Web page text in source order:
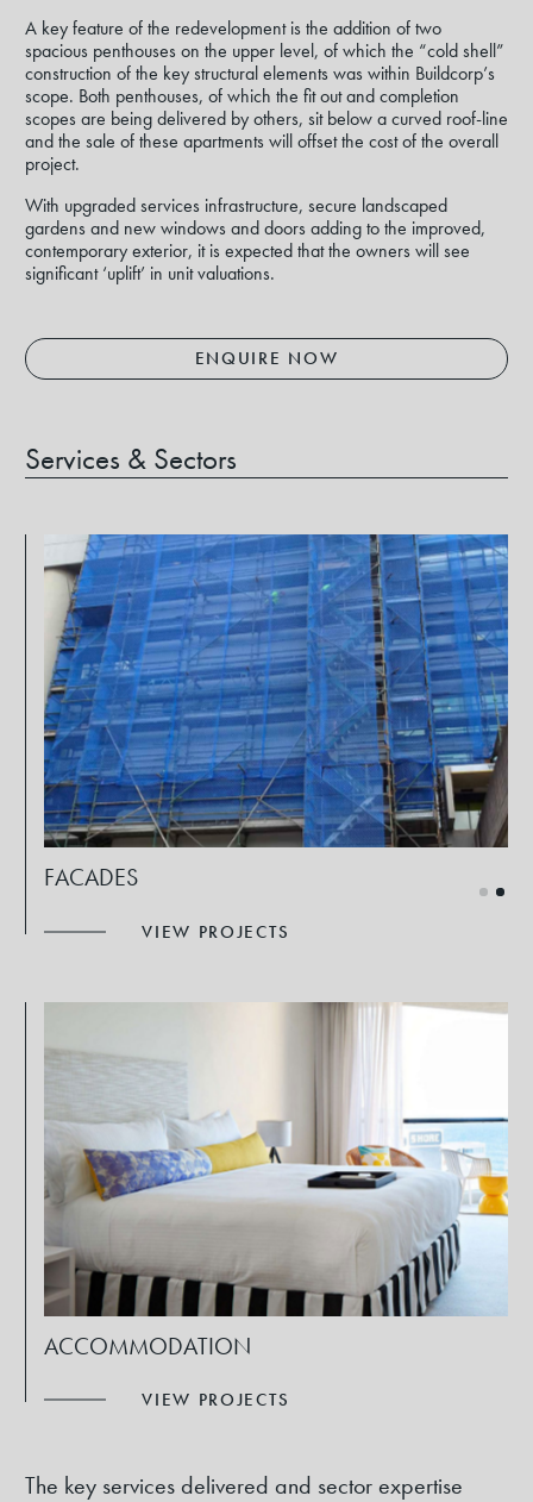
A key feature of the redevelopment is the addition of two
spacious penthouses on the upper level, of which the “cold shell”
construction of the key structural elements was within Buildcorp’s
scope. Both penthouses, of which the fit out and completion
scopes are being delivered by others, sit below a curved roof-line
and the sale of these apartments will offset the cost of the overall
project.
With upgraded services infrastructure, secure landscaped
gardens and new windows and doors adding to the improved,
contemporary exterior, it is expected that the owners will see
significant ‘uplift’ in unit valuations.
ENQUIRE NOW
Services & Sectors
The key services delivered and sector expertise
FACADES
VIEW PROJECTS
ACCOMMODATION
VIEW PROJECTS